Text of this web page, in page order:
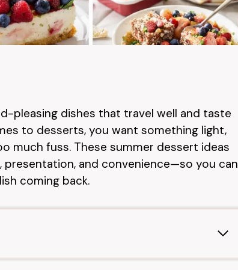
pleasing dishes that travel well and taste
to desserts, you want something light,
much fuss. These summer dessert ideas
and convenience—so you can
coming back.